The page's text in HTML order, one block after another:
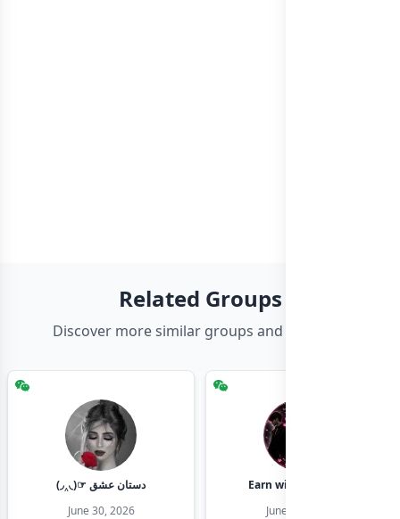
Related Groups
Discover more similar groups and channels
(◞‸◟)☞ دستان عشق
June 30, 2026
Earn with shahzadi
June 30, 2026